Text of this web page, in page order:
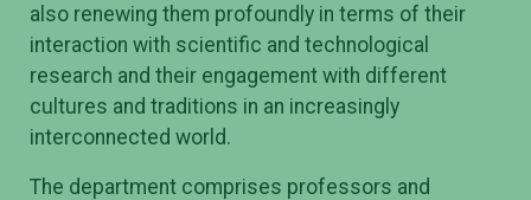
also renewing them profoundly in terms of their
interaction with scientific and technological
research and their engagement with different
cultures and traditions in an increasingly
interconnected world.
The department comprises professors and